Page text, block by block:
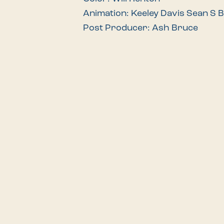
Animation: Keeley Davis Sean S
Post Producer: Ash Bruce